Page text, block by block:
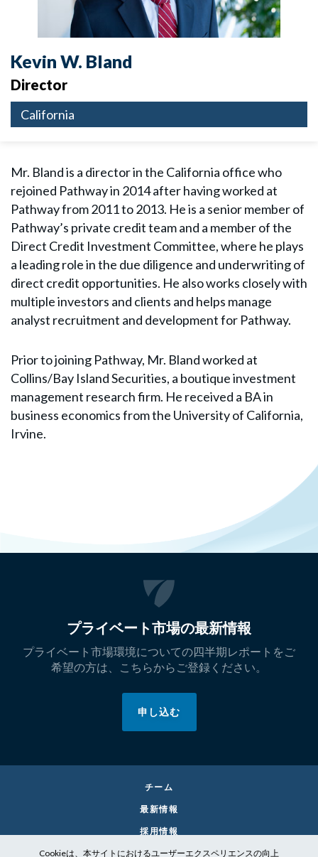
Kevin W. Bland
Director
California
Mr. Bland is a director in the California office who
rejoined Pathway in 2014 after having worked at
Pathway from 2011 to 2013. He is a senior member of
Pathway’s private credit team and a member of the
Direct Credit Investment Committee, where he plays
a leading role in the due diligence and underwriting of
direct credit opportunities. He also works closely with
multiple investors and clients and helps manage
analyst recruitment and development for Pathway.
Prior to joining Pathway, Mr. Bland worked at
Collins/Bay Island Securities, a boutique investment
management research firm. He received a BA in
business economics from the University of California,
Irvine.
プライベート市場の最新情報
プライベート市場環境についての四半期レポートをご
希望の方は、こちらからご登録ください。
申し込む
チーム
最新情報
採用情報
お問い合わせ
Cookieは、本サイトにおけるユーザーエクスペリエンスの向上